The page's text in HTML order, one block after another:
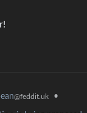
@feddit.uk •